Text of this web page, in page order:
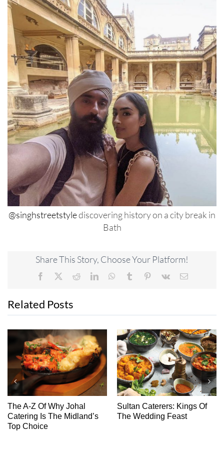
@singhstreetstylediscovering history on a city break in
Bath
Share This Story, Choose Your Platform!
Facebook RedditLinkedInWhatsApp
Tumblr Pinterest
Vk Email
Related Posts
A-Z Of Why Johal
Is The Midland’s
Choice
Sultan Caterers: Kings Of
The Wedding Feast